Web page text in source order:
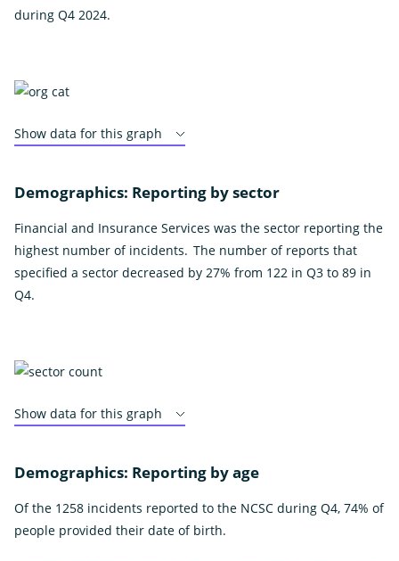
during Q4 2024.
Show data for this graph
Demographics: Reporting by sector
Financial and Insurance Services was the sector reporting the
highest number of incidents. The number of reports that
specified a sector decreased by 27% from 122 in Q3 to 89 in
Q4.
Show data for this graph
Demographics: Reporting by age
Of the 1258 incidents reported to the NCSC during Q4, 74% of
people provided their date of birth.